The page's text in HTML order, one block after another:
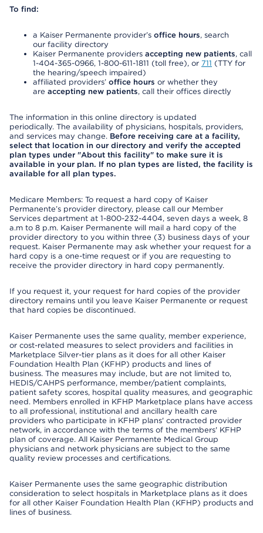
To find:
a Kaiser Permanente provider’s office hours, search
our facility directory
Kaiser Permanente providers accepting new patients, call
1-404-365-0966, 1-800-611-1811 (toll free), or 711 (TTY for
the hearing/speech impaired)
affiliated providers’ office hours or whether they
are accepting new patients, call their offices directly
The information in this online directory is updated
periodically. The availability of physicians, hospitals, providers,
and services may change. Before receiving care at a facility,
select that location in our directory and verify the accepted
plan types under "About this facility" to make sure it is
available in your plan. If no plan types are listed, the facility is
available for all plan types.
Medicare Members: To request a hard copy of Kaiser
Permanente’s provider directory, please call our Member
Services department at 1-800-232-4404, seven days a week, 8
a.m to 8 p.m. Kaiser Permanente will mail a hard copy of the
provider directory to you within three (3) business days of your
request. Kaiser Permanente may ask whether your request for a
hard copy is a one-time request or if you are requesting to
receive the provider directory in hard copy permanently.
If you request it, your request for hard copies of the provider
directory remains until you leave Kaiser Permanente or request
that hard copies be discontinued.
Kaiser Permanente uses the same quality, member experience,
or cost-related measures to select providers and facilities in
Marketplace Silver-tier plans as it does for all other Kaiser
Foundation Health Plan (KFHP) products and lines of
business. The measures may include, but are not limited to,
HEDIS/CAHPS performance, member/patient complaints,
patient safety scores, hospital quality measures, and geographic
need. Members enrolled in KFHP Marketplace plans have access
to all professional, institutional and ancillary health care
providers who participate in KFHP plans' contracted provider
network, in accordance with the terms of the members' KFHP
plan of coverage. All Kaiser Permanente Medical Group
physicians and network physicians are subject to the same
quality review processes and certifications.
Kaiser Permanente uses the same geographic distribution
consideration to select hospitals in Marketplace plans as it does
for all other Kaiser Foundation Health Plan (KFHP) products and
lines of business.